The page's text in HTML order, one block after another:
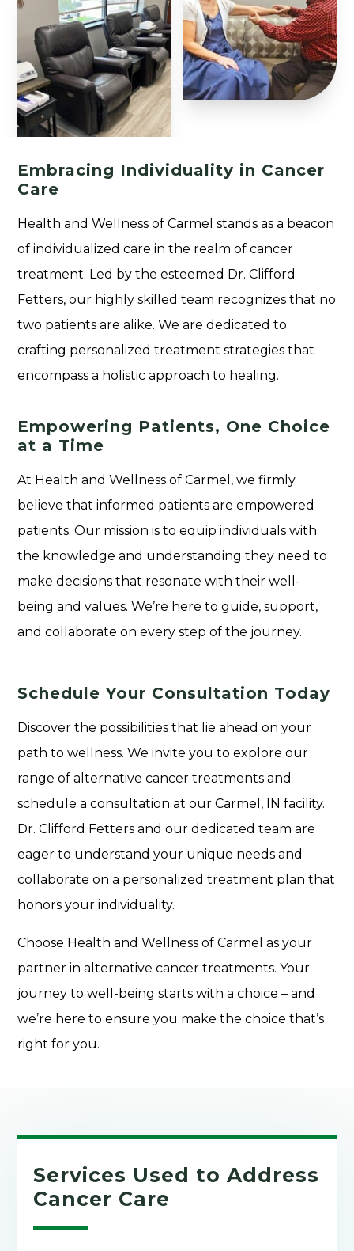
Embracing Individuality in Cancer
Care
Health and Wellness of Carmel stands as a beacon
of individualized care in the realm of cancer
treatment. Led by the esteemed Dr. Clifford
Fetters, our highly skilled team recognizes that no
two patients are alike. We are dedicated to
crafting personalized treatment strategies that
encompass a holistic approach to healing.
Empowering Patients, One Choice
at a Time
At Health and Wellness of Carmel, we firmly
believe that informed patients are empowered
patients. Our mission is to equip individuals with
the knowledge and understanding they need to
make decisions that resonate with their well-
being and values. We’re here to guide, support,
and collaborate on every step of the journey.
Schedule Your Consultation Today
Discover the possibilities that lie ahead on your
path to wellness. We invite you to explore our
range of alternative cancer treatments and
schedule a consultation at our Carmel, IN facility.
Dr. Clifford Fetters and our dedicated team are
eager to understand your unique needs and
collaborate on a personalized treatment plan that
honors your individuality.
Choose Health and Wellness of Carmel as your
partner in alternative cancer treatments. Your
journey to well-being starts with a choice – and
we’re here to ensure you make the choice that’s
right for you.
Services Used to Address
Cancer Care